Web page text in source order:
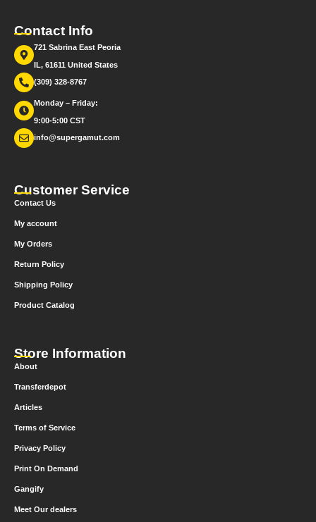
Contact Info
721 Sabrina East Peoria
IL, 61611 United States
(309) 328-8767
Monday – Friday:
9:00-5:00 CST
info@supergamut.com
Customer Service
Contact Us
My account
My Orders
Return Policy
Shipping Policy
Product Catalog
Store Information
About
Transferdepot
Articles
Terms of Service
Privacy Policy
Print On Demand
Gangify
Meet Our dealers